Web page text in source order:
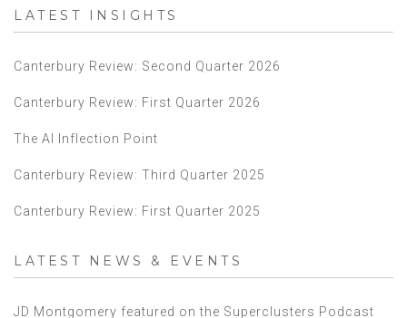
LATEST INSIGHTS
Canterbury Review: Second Quarter 2026
Canterbury Review: First Quarter 2026
The AI Inflection Point
Canterbury Review: Third Quarter 2025
Canterbury Review: First Quarter 2025
LATEST NEWS & EVENTS
JD Montgomery featured on the Superclusters Podcast